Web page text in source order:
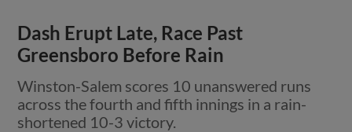
Dash Erupt Late, Race Past
Greensboro Before Rain
Winston-Salem scores 10 unanswered runs
across the fourth and fifth innings in a rain-
shortened 10-3 victory.